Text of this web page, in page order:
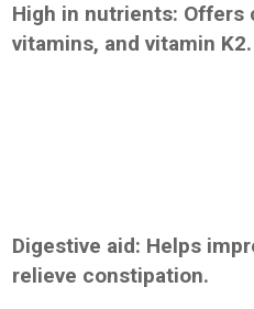
High in nutrients: Offers
vitamins, and vitamin K2.
Digestive aid: Helps
relieve constipation.